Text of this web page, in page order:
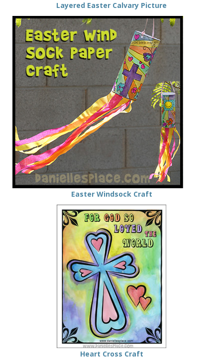
Layered Easter Calvary Picture
Easter Windsock Craft
Heart Cross Craft